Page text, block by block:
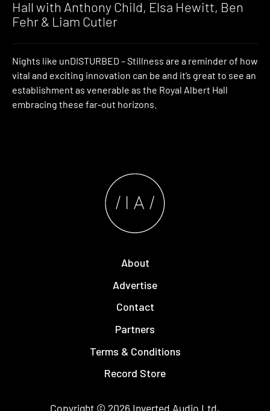
Hall with Anthony Child, Elsa Hewitt, Ben
Fehr & Liam Cutler
Nights like unDISTURBED – Stillness are a reminder of how
vital and exciting innovation can be and it’s great to see an
establishment as venerable as the Royal Albert Hall
embracing these far-out horizons.
About
Advertise
Contact
Partners
Terms & Conditions
Record Store
Copyright © 2026 Inverted Audio Ltd.